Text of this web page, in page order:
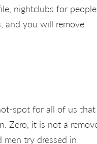
nightclubs for people
and you will remove
spot for all of us that
Zero, it is not a
try dressed in